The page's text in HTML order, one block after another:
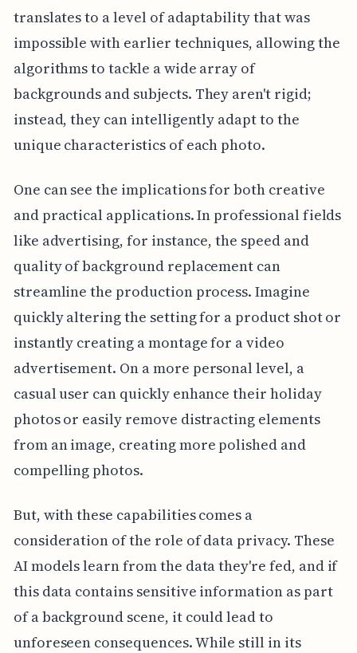
translates to a level of adaptability that was
impossible with earlier techniques, allowing the
algorithms to tackle a wide array of
backgrounds and subjects. They aren't rigid;
instead, they can intelligently adapt to the
unique characteristics of each photo.
One can see the implications for both creative
and practical applications. In professional fields
like advertising, for instance, the speed and
quality of background replacement can
streamline the production process. Imagine
quickly altering the setting for a product shot or
instantly creating a montage for a video
advertisement. On a more personal level, a
casual user can quickly enhance their holiday
photos or easily remove distracting elements
from an image, creating more polished and
compelling photos.
But, with these capabilities comes a
consideration of the role of data privacy. These
AI models learn from the data they're fed, and if
this data contains sensitive information as part
of a background scene, it could lead to
unforeseen consequences. While still in its